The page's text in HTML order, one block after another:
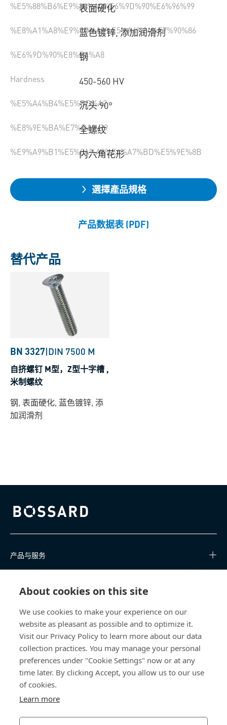
About cookies on this site
We use cookies to make your experience on our
website as pleasant as possible and to optimize it.
Visit our Privacy Policy to learn more about our data
collection practices. You may manage your personal
preferences under "Cookie Settings" now or at any
time later. By clicking Accept, you allow us to our use
of cookies.
Learn more
%E5%88%B6%E9%80%A0%E6%9D%90%E6%96%99
表面硬化
%E8%A1%A8%E9%9D%A2%E5%A4%84%E7%90%86
蓝色镀锌, 添加润滑剂
%E6%9D%90%E8%B4%A8
钢
Hardness 450-560 HV
%E5%A4%B4%E5%BD%A2
沉头 90°
%E8%9E%BA%E7%BA%B9
全螺纹
%E9%A9%B1%E5%8A%A8%E6%A7%BD%E5%9E%8B
内六角花形
選擇產品規格
产品数据表 (PDF)
替代产品
BN 3327|DIN 7500 M
自挤螺钉 M型，Z型十字槽 ,
米制螺纹
钢, 表面硬化, 蓝色镀锌, 添
加润滑剂
Bossard homepage
产品与服务
关于我们
联系我们
400 860 9900
china@bossard.com